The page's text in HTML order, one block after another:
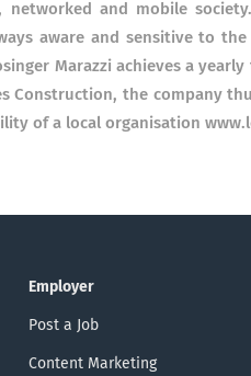
and mobile
aware and sensitive to
Marazzi achieves a
Construction, the company
of a local organisation
Employer
Post a Job
Content Marketing